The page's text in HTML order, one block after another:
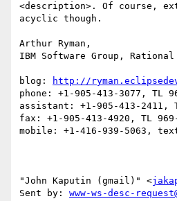
<description>. Of course,
acyclic though.
Arthur Ryman,
IBM Software Group,
blog:
http://
phone: +1-905-413-3077, TL
assistant: +1-905-413-2411,
fax: +1-905-413-4920, TL
mobile: +1-416-939-5063,
"John Kaputin (gmail)" <
Sent by: www-ws-desc-